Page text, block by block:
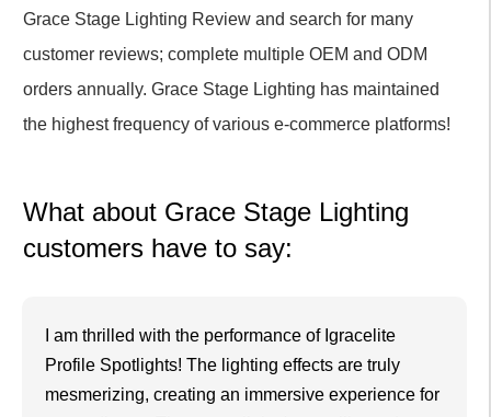
Grace Stage Lighting Review and search for many
customer reviews; complete multiple OEM and ODM
orders annually. Grace Stage Lighting has maintained
the highest frequency of various e-commerce platforms!
What about Grace Stage Lighting
customers have to say:
I am thrilled with the performance of Igracelite
Profile Spotlights! The lighting effects are truly
mesmerizing, creating an immersive experience for